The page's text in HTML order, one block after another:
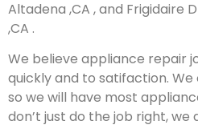
Altadena ,CA , and Frigidaire
,CA .
We believe appliance repair
quickly and to satifaction.
so we will have most
don’t just do the job right, we